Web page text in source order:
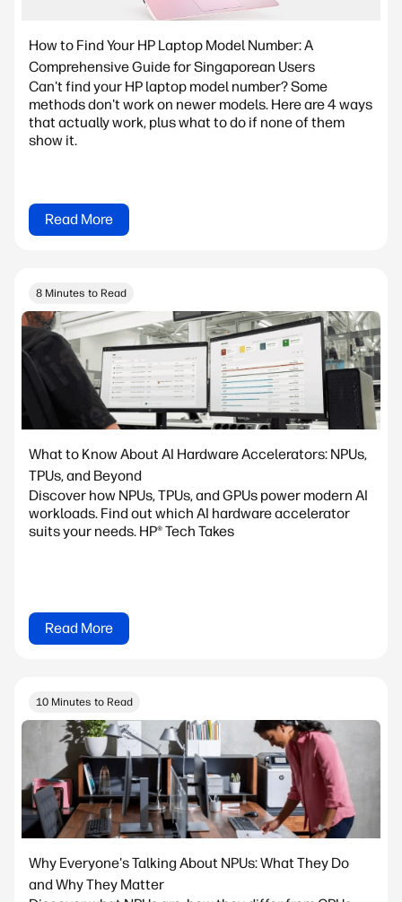
How to Find Your HP Laptop Model Number: A
Comprehensive Guide for Singaporean Users
Can't find your HP laptop model number? Some
methods don't work on newer models. Here are 4 ways
that actually work, plus what to do if none of them
show it.
Read More
8 Minutes to Read
What to Know About AI Hardware Accelerators: NPUs,
TPUs, and Beyond
Discover how NPUs, TPUs, and GPUs power modern AI
workloads. Find out which AI hardware accelerator
suits your needs. HP® Tech Takes
Read More
10 Minutes to Read
Why Everyone's Talking About NPUs: What They Do
and Why They Matter